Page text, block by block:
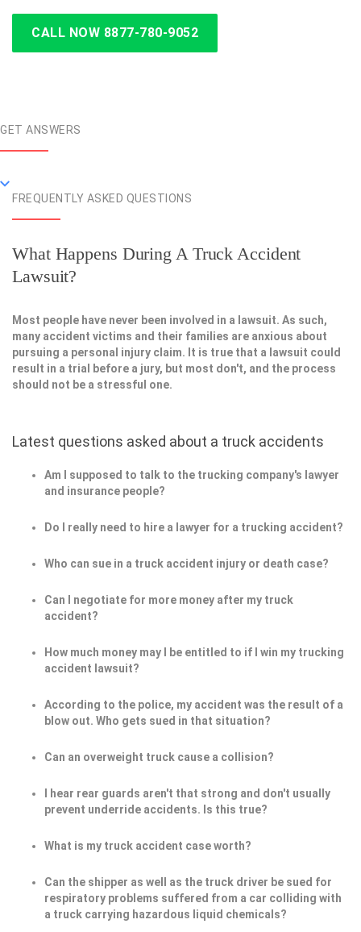
CALL NOW 8877-780-9052
GET ANSWERS
FREQUENTLY ASKED QUESTIONS
What Happens During A Truck Accident
Lawsuit?
Most people have never been involved in a lawsuit. As such,
many accident victims and their families are anxious about
pursuing a personal injury claim. It is true that a lawsuit could
result in a trial before a jury, but most don't, and the process
should not be a stressful one.
Latest questions asked about a truck accidents
Am I supposed to talk to the trucking company's lawyer
and insurance people?
Do I really need to hire a lawyer for a trucking accident?
Who can sue in a truck accident injury or death case?
Can I negotiate for more money after my truck
accident?
How much money may I be entitled to if I win my trucking
accident lawsuit?
According to the police, my accident was the result of a
blow out. Who gets sued in that situation?
Can an overweight truck cause a collision?
I hear rear guards aren't that strong and don't usually
prevent underride accidents. Is this true?
What is my truck accident case worth?
Can the shipper as well as the truck driver be sued for
respiratory problems suffered from a car colliding with
a truck carrying hazardous liquid chemicals?